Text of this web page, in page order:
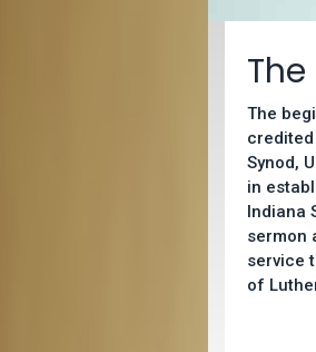
The
Synod,
in
Indiana
sermon
service
of